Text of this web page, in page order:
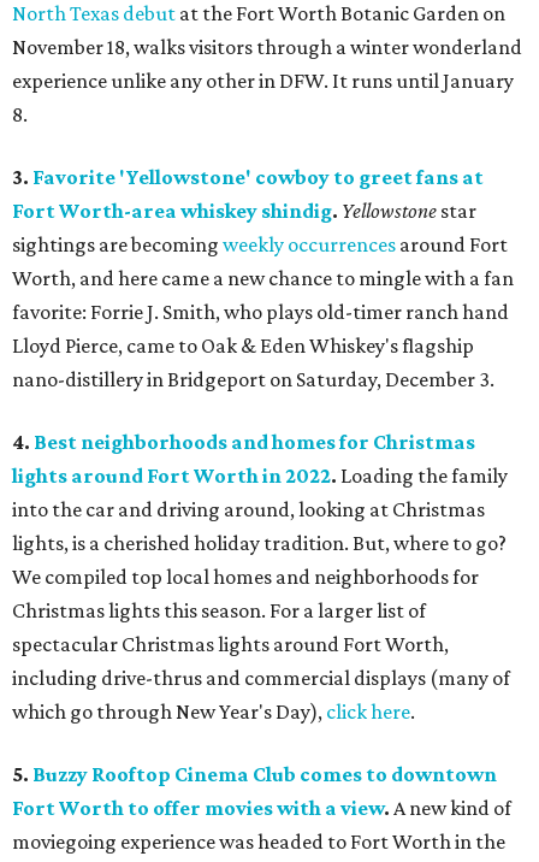
North Texas debut at the Fort Worth Botanic Garden on
November 18, walks visitors through a winter wonderland
experience unlike any other in DFW. It runs until January
8.
3. Favorite 'Yellowstone' cowboy to greet fans at
Fort Worth-area whiskey shindig. Yellowstone star
sightings are becoming weekly occurrences around Fort
Worth, and here came a new chance to mingle with a fan
favorite: Forrie J. Smith, who plays old-timer ranch hand
Lloyd Pierce, came to Oak & Eden Whiskey's flagship
nano-distillery in Bridgeport on Saturday, December 3.
4. Best neighborhoods and homes for Christmas
lights around Fort Worth in 2022. Loading the family
into the car and driving around, looking at Christmas
lights, is a cherished holiday tradition. But, where to go?
We compiled top local homes and neighborhoods for
Christmas lights this season. For a larger list of
spectacular Christmas lights around Fort Worth,
including drive-thrus and commercial displays (many of
which go through New Year's Day), click here.
5. Buzzy Rooftop Cinema Club comes to downtown
Fort Worth to offer movies with a view. A new kind of
moviegoing experience was headed to Fort Worth in the